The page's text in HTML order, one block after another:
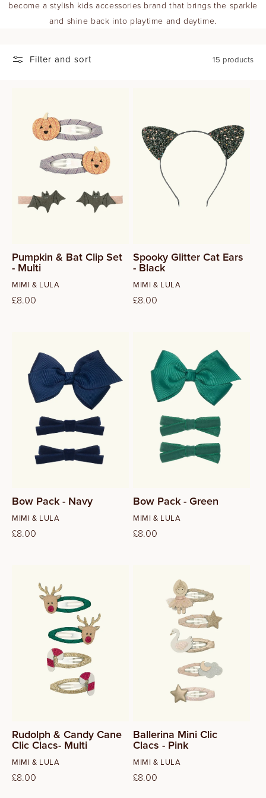
T
O
:
become a stylish kids accessories brand that brings the sparkle
and shine back into playtime and daytime.
Filter and sort 15 products
Pumpkin & Bat Clip Set
- Multi
Vendor:
MIMI & LULA
Regular
£8.00
Spooky Glitter Cat Ears
- Black
Vendor:
MIMI & LULA
Regular
£8.00
Bow Pack - Navy
Vendor:
MIMI & LULA
Regular
£8.00
Bow Pack - Green
Vendor:
MIMI & LULA
Regular
£8.00
Rudolph & Candy Cane
Clic Clacs- Multi
Vendor:
MIMI & LULA
Regular
£8.00
Ballerina Mini Clic
Clacs - Pink
Vendor:
MIMI & LULA
Regular
£8.00